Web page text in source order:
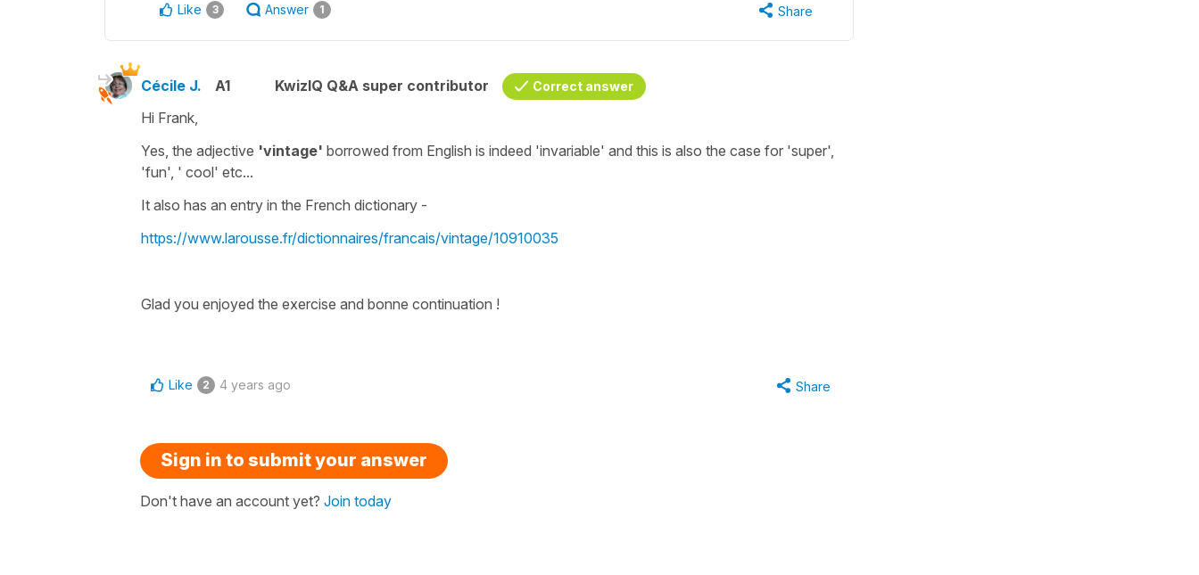
Like 3 Answer 1 Share
Cécile J. A1 KwizIQ Q&A super contributor Correct answer
Hi Frank,
Yes, the adjective 'vintage' borrowed from English is indeed 'invariable' and this is also the case for 'super',
'fun', ' cool' etc...
It also has an entry in the French dictionary -
https://www.larousse.fr/dictionnaires/francais/vintage/10910035
Glad you enjoyed the exercise and bonne continuation !
Like 2 4 years ago Share
Sign in to submit your answer
Don't have an account yet? Join today